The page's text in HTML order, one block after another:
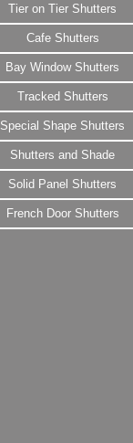
Tier on Tier Shutters
Cafe Shutters
Bay Window Shutters
Tracked Shutters
Special Shape Shutters
Shutters and Shade
Solid Panel Shutters
French Door Shutters